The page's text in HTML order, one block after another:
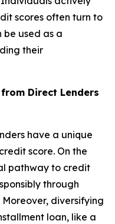
scores often turn to
used as a
their
Direct Lenders
have a unique
score. On the
pathway to credit
through
diversifying
loan, like a